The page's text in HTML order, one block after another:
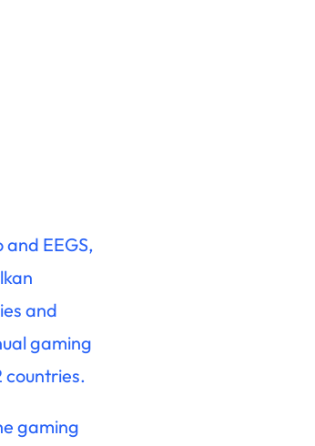
EEGS,
and
gaming
countries.
gaming